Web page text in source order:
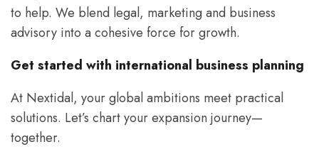
to help. We blend legal, marketing and business
advisory into a cohesive force for growth.
Get started with international business planning
At Nextidal, your global ambitions meet practical
solutions. Let’s chart your expansion journey—
together.